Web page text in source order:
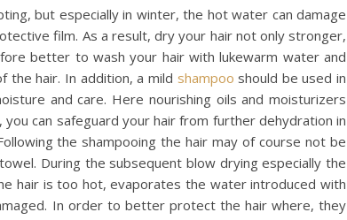
but especially in winter, the hot water can damage
film. As a result, dry your hair not only stronger,
better to wash your hair with lukewarm water and
the hair. In addition, a mild shampoo should be used in
and care. Here nourishing oils and moisturizers
can safeguard your hair from further dehydration in
the shampooing the hair may of course not be
During the subsequent blow drying especially the
hair is too hot, evaporates the water introduced with
In order to better protect the hair where, they